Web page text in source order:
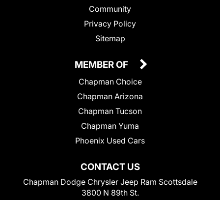
Community
Privacy Policy
Sitemap
CONTACT US
Chapman Dodge Chrysler Jeep Ram Scottsdale
3800 N 89th St.
MEMBER OF
Chapman Choice
Chapman Arizona
Chapman Tucson
Chapman Yuma
Phoenix Used Cars